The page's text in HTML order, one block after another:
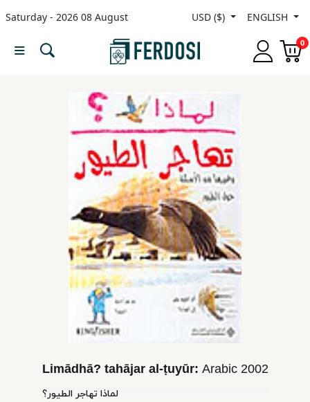
Saturday - 2026 08 August USD ($) ENGLISH
0
Menu
Limādhā? tahājar al-ṭuyūr: Arabic 2002
لماذا تهاجر الطيور؟